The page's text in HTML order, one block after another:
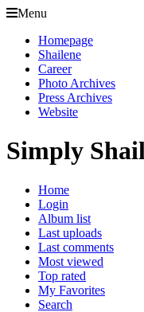
Menu
Homepage
Shailene
Career
Photo Archives
Press Archives
Website
Simply
Home
Login
Album list
Last uploads
Last comments
Most viewed
Top rated
My Favorites
Search